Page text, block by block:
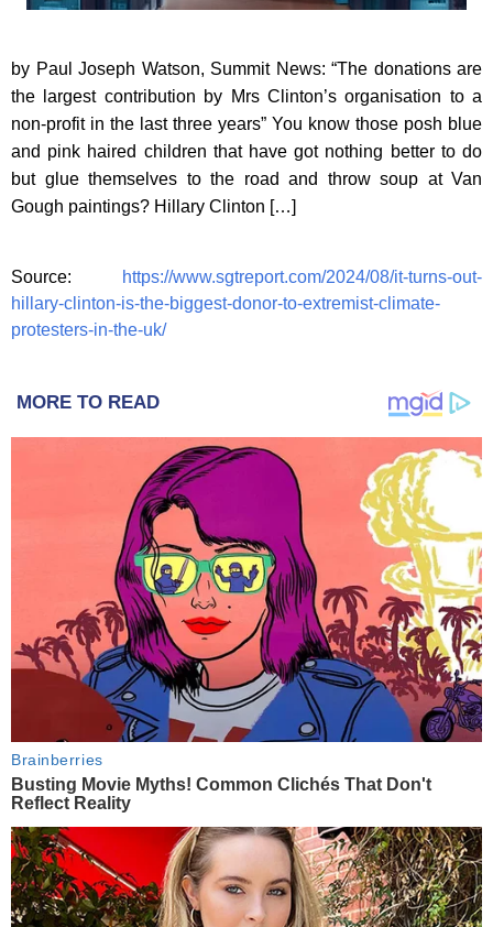
by Paul Joseph Watson, Summit News: “The donations are
the largest contribution by Mrs Clinton’s organisation to a
non-profit in the last three years” You know those posh blue
and pink haired children that have got nothing better to do
but glue themselves to the road and throw soup at Van
Gough paintings? Hillary Clinton […]
Source:
https://www.sgtreport.com/2024/08/it-turns-out-
hillary-clinton-is-the-biggest-donor-to-extremist-climate-
protesters-in-the-uk/
MORE TO READ
Brainberries
Busting Movie Myths! Common Clichés That Don't
Reflect Reality